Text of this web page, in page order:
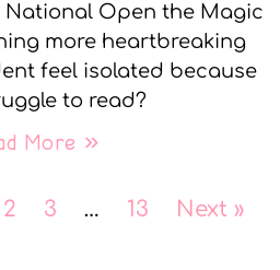
National Open the Magic
more heartbreaking
feel isolated because
to read?
More »
2 3 … 13 Next »